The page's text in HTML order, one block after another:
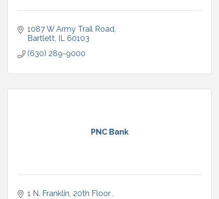
1087 W Army Trail Road
Bartlett IL 60103
(630) 289-9000
PNC Bank
1 N. Franklin, 20th Floor